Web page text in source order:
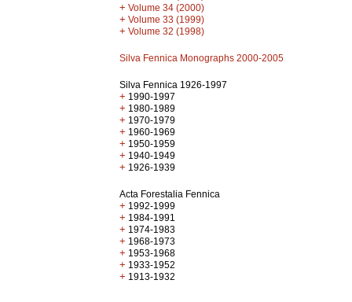
+ Volume 34 (2000)
+ Volume 33 (1999)
+ Volume 32 (1998)
Silva Fennica Monographs 2000-2005
Silva Fennica 1926-1997
+ 1990-1997
+ 1980-1989
+ 1970-1979
+ 1960-1969
+ 1950-1959
+ 1940-1949
+ 1926-1939
Acta Forestalia Fennica
+ 1992-1999
+ 1984-1991
+ 1974-1983
+ 1968-1973
+ 1953-1968
+ 1933-1952
+ 1913-1932